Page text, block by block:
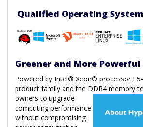
Qualified Operating
Greener and More Powerful
Powered by Intel® Xeon® processor
product family and the DDR4 memory
owners to upgrade
computing performance
without compromising